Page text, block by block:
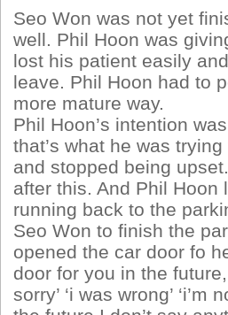
Seo Won was not yet
well. Phil Hoon was
lost his patient easily
leave. Phil Hoon had to
more mature way.
Phil Hoon’s intention
that’s what he was
and stopped being
after this. And Phil
running back to the
Seo Won to finish the
opened the car door fo
door for you in the
sorry’ ‘i was wrong’